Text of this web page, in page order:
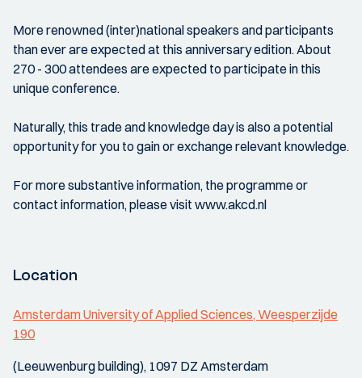
More renowned (inter)national speakers and participants
than ever are expected at this anniversary edition. About
270 - 300 attendees are expected to participate in this
unique conference.
Naturally, this trade and knowledge day is also a potential
opportunity for you to gain or exchange relevant knowledge.
For more substantive information, the programme or
contact information, please visit www.akcd.nl
Location
Amsterdam University of Applied Sciences, Weesperzijde
190
(Leeuwenburg building), 1097 DZ Amsterdam